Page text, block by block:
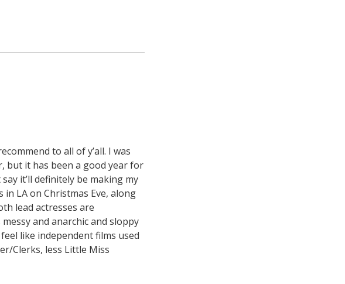
to all of y’all. I was
but it has been a good year for
it’ll definitely be making my
LA on Christmas Eve, along
lead actresses are
and anarchic and sloppy
like independent films used
Clerks, less Little Miss